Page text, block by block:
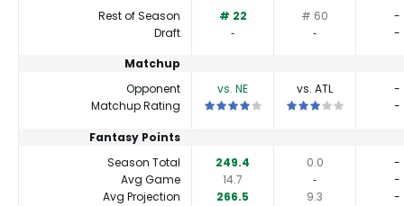
Rest of Season
# 22 # 60
-
Draft
‐ ‐
-
Matchup
Opponent
vs. NE vs. ATL
-
Matchup Rating
This is a 4 star matchup. QBs
This is a 3 star -
Fantasy Points
Season Total
249.4 0.0
-
Avg Game
14.7 ‐
-
Avg Projection
266.5 9.3
-